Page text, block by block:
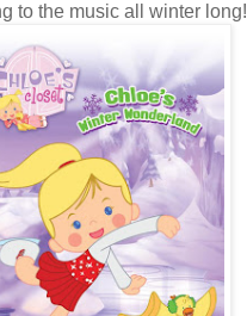
to the music all winter long!